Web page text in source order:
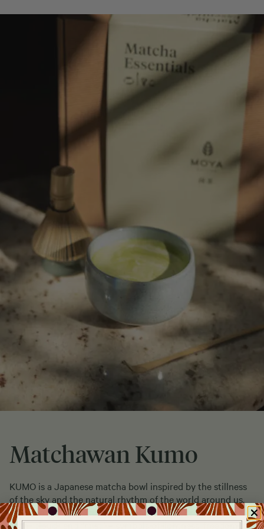
Matchawan Kumo
KUMO is a Japanese matcha bowl inspired by the stillness
of the sky and the natural rhythm of the world around us.
Its name comes from the Japanese kumo (雲), meaning
both “cloud” and “mist” – symbols of lightness, freedom,